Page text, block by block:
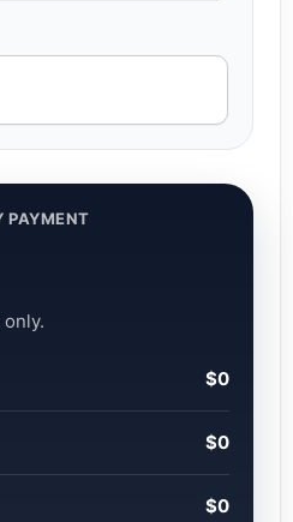
PAYMENT
$0
$0
$0